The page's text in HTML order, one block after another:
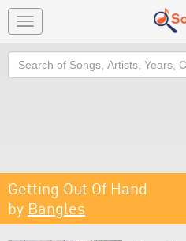
Toggle
navigation
Search
Getting Out Of Hand
by Bangles